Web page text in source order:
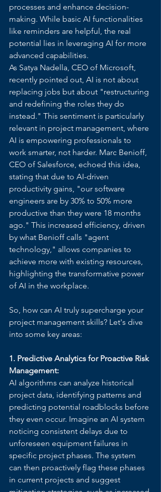
processes and enhance decision-
making. While basic AI functionalities
like reminders are helpful, the real
potential lies in leveraging AI for more
advanced capabilities.
As Satya Nadella, CEO of Microsoft,
recently pointed out, AI is not about
replacing jobs but about "restructuring
and redefining the roles they do
instead." This sentiment is particularly
relevant in project management, where
AI is empowering professionals to
work smarter, not harder. Marc Benioff,
CEO of Salesforce, echoed this idea,
stating that due to AI-driven
productivity gains, "our software
engineers are by 30% to 50% more
productive than they were 18 months
ago." This increased efficiency, driven
by what Benioff calls "agent
technology," allows companies to
achieve more with existing resources,
highlighting the transformative power
of AI in the workplace.
So, how can AI truly supercharge your
project management skills? Let's dive
into some key areas:
1. Predictive Analytics for Proactive Risk
Management:
AI algorithms can analyze historical
project data, identifying patterns and
predicting potential roadblocks before
they even occur. Imagine an AI system
noticing consistent delays due to
unforeseen equipment failures in
specific project phases. The system
can then proactively flag these phases
in current projects and suggest